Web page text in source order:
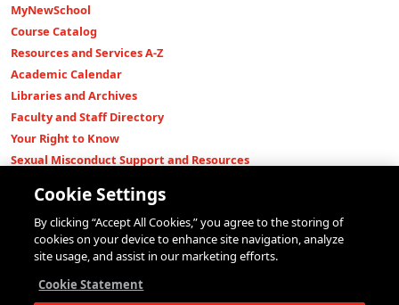
MyNewSchool
Course Catalog
Resources and Services A-Z
Academic Calendar
Libraries and Archives
Faculty and Staff Directory
Your Right to Know
Sexual Misconduct Support and Resources
Shop The New Store
Working at The New School
Events
Cookie Settings
By clicking “Accept All Cookies,” you agree to the storing of
cookies on your device to enhance site navigation, analyze
site usage, and assist in our marketing efforts.
Cookie Statement